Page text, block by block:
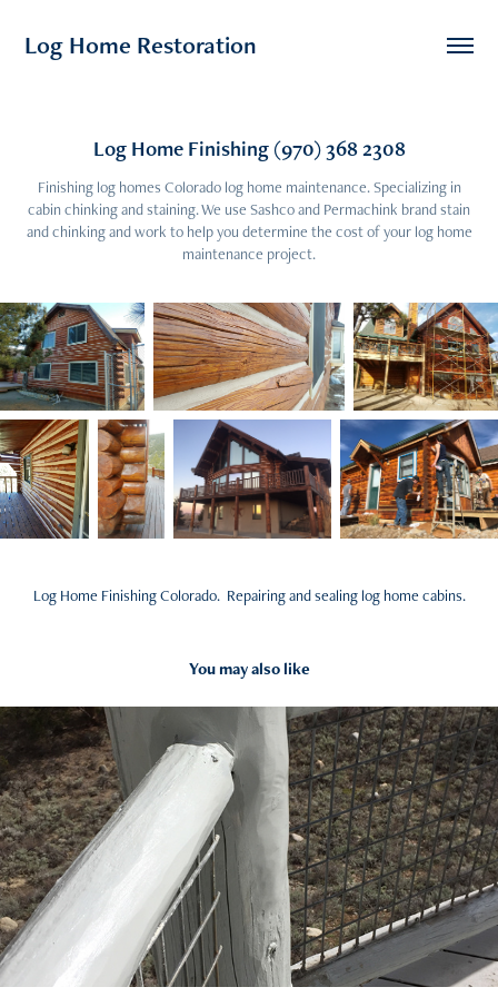
Log Home Restoration
Log Home Finishing (970) 368 2308
Finishing log homes Colorado log home maintenance. Specializing in
cabin chinking and staining. We use Sashco and Permachink brand stain
and chinking and work to help you determine the cost of your log home
maintenance project.
Log Home Finishing Colorado. Repairing and sealing log home cabins.
You may also like
2017
Log Railing Repair - Deck and Log Cabin Rails